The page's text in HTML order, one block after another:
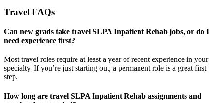
Travel FAQs
Can new grads take travel SLPA Inpatient Rehab jobs, or do I
need experience first?
Most travel roles require at least a year of recent experience in your
specialty. Ifyou’re just starting out, a permanent role is a great first
step.
How long are travel SLPA Inpatient Rehab assignments and